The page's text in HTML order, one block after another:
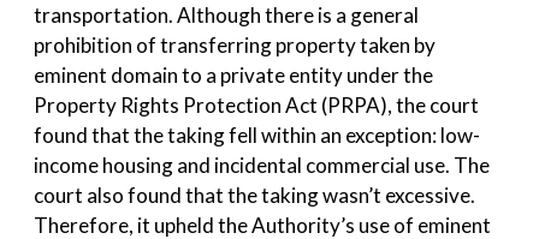
transportation. Although there is a general
prohibition of transferring property taken by
eminent domain to a private entity under the
Property Rights Protection Act (PRPA), the court
found that the taking fell within an exception: low-
income housing and incidental commercial use. The
court also found that the taking wasn’t excessive.
Therefore, it upheld the Authority’s use of eminent